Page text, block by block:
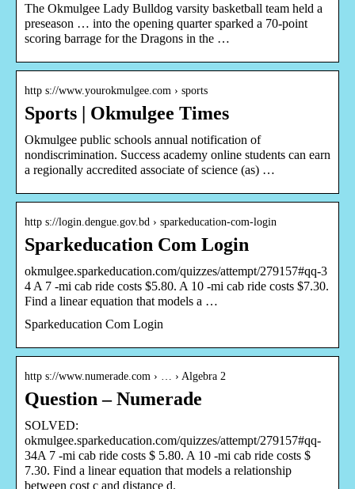
The Okmulgee Lady Bulldog varsity basketball team held a
preseason … into the opening quarter sparked a 70-point
scoring barrage for the Dragons in the …
http s://www.yourokmulgee.com › sports
Sports | Okmulgee Times
Okmulgee public schools annual notification of
nondiscrimination. Success academy online students can earn
a regionally accredited associate of science (as) …
http s://login.dengue.gov.bd › sparkeducation-com-login
Sparkeducation Com Login
okmulgee.sparkeducation.com/quizzes/attempt/279157#qq-3
4 A 7 -mi cab ride costs $5.80. A 10 -mi cab ride costs $7.30.
Find a linear equation that models a …
Sparkeducation Com Login
http s://www.numerade.com › … › Algebra 2
Question – Numerade
SOLVED:
okmulgee.sparkeducation.com/quizzes/attempt/279157#qq-
34A 7 -mi cab ride costs $ 5.80. A 10 -mi cab ride costs $
7.30. Find a linear equation that models a relationship
between cost c and distance d.